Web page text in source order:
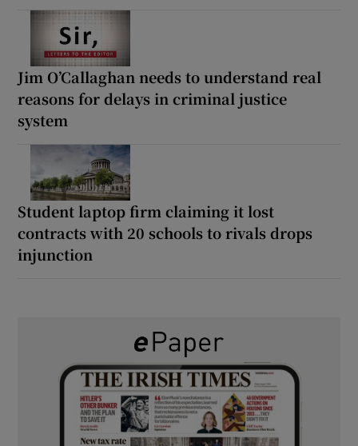
Jim O’Callaghan needs to understand real
reasons for delays in criminal justice
system
Student laptop firm claiming it lost
contracts with 20 schools to rivals drops
injunction